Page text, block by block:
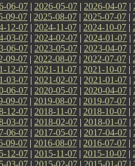
06-07 | 2026-05-07 | 2026-04-07 |
09-07 | 2025-08-07 | 2025-07-07 |
12-07 | 2024-11-07 | 2024-10-07 |
03-07 | 2024-02-07 | 2024-01-07 |
06-07 | 2023-05-07 | 2023-04-07 |
09-07 | 2022-08-07 | 2022-07-07 |
12-07 | 2021-11-07 | 2021-10-07 |
03-07 | 2021-02-07 | 2021-01-07 |
06-07 | 2020-05-07 | 2020-04-07 |
09-07 | 2019-08-07 | 2019-07-07 |
12-07 | 2018-11-07 | 2018-10-07 |
03-07 | 2018-02-07 | 2018-01-07 |
06-07 | 2017-05-07 | 2017-04-07 |
09-07 | 2016-08-07 | 2016-07-07 |
12-07 | 2015-11-07 | 2015-10-07 |
03-07 | 2015-02-07 | 2015-01-07 |